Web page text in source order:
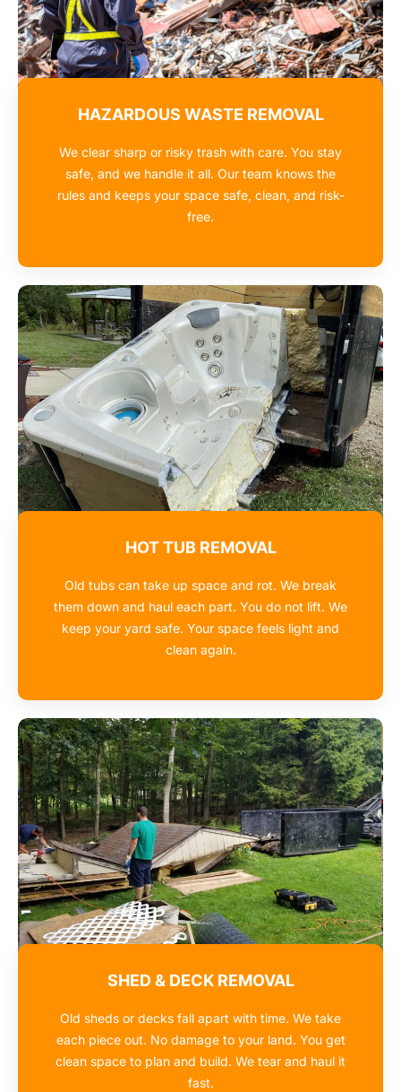
HAZARDOUS WASTE REMOVAL
We clear sharp or risky trash with care. You stay
safe, and we handle it all. Our team knows the
rules and keeps your space safe, clean, and risk-
free.
HOT TUB REMOVAL
Old tubs can take up space and rot. We break
them down and haul each part. You do not lift. We
keep your yard safe. Your space feels light and
clean again.
SHED & DECK REMOVAL
Old sheds or decks fall apart with time. We take
each piece out. No damage to your land. You get
clean space to plan and build. We tear and haul it
fast.